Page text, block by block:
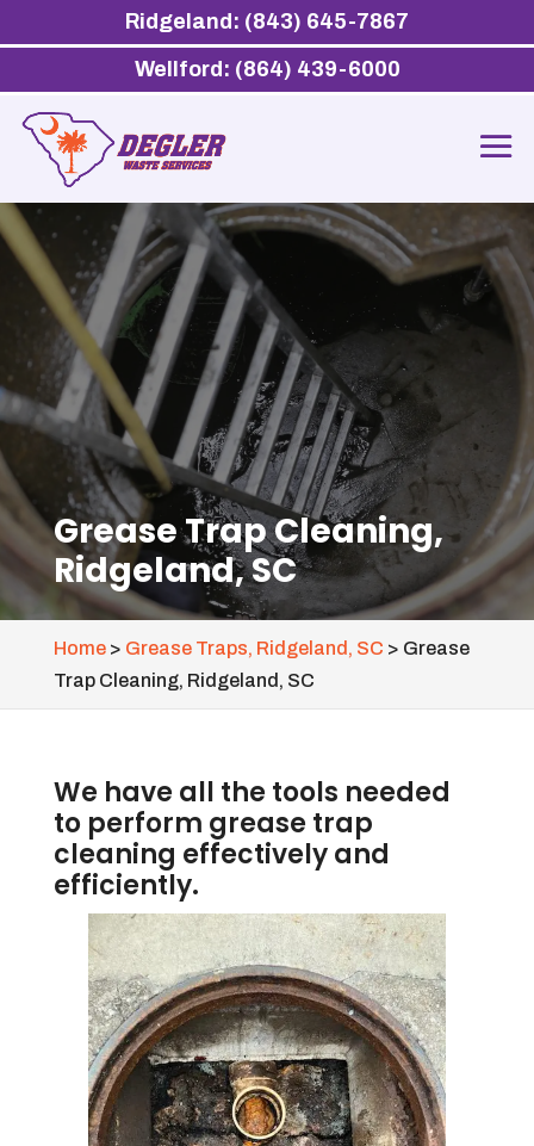
Grease Trap Cleaning,
Ridgeland, SC
Home> Grease Traps, Ridgeland, SC > Grease
Trap Cleaning, Ridgeland, SC
We have all the tools needed
to perform grease trap
cleaning effectively and
efficiently.
Ridgeland: (843) 645-7867
Wellford: (864) 439-6000